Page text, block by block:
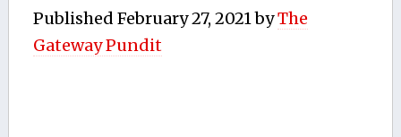
Published February 27, 2021byThe
Gateway Pundit